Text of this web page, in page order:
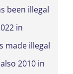
been illegal
in
made illegal
2010 in